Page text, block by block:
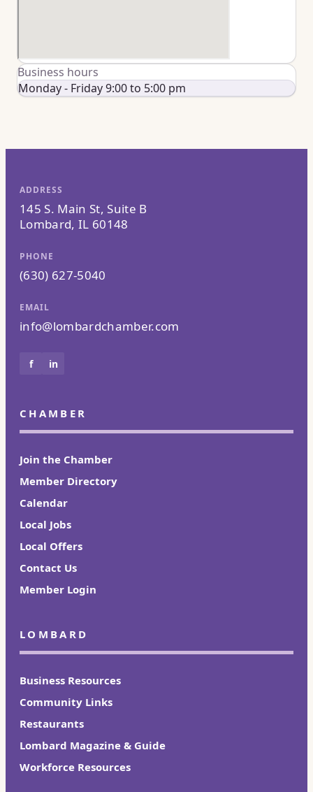
Business hours
Monday - Friday 9:00 to 5:00 pm
ADDRESS
145 S. Main St, Suite B
Lombard, IL 60148
PHONE
(630) 627-5040
EMAIL
info@lombardchamber.com
f in
CHAMBER
Join the Chamber
Member Directory
Calendar
Local Jobs
Local Offers
Contact Us
Member Login
LOMBARD
Business Resources
Community Links
Restaurants
Lombard Magazine & Guide
Workforce Resources